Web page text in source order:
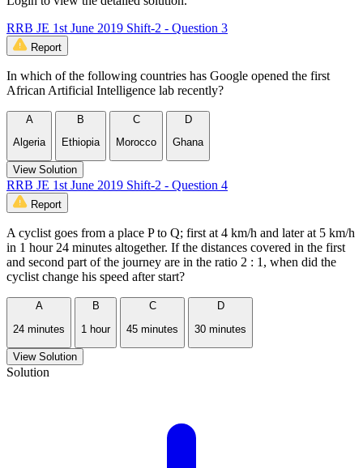
RRB JE 1st June 2019 Shift-2 - Question 3
Report
In which of the following countries has Google opened the first
African Artificial Intelligence lab recently?
A
Algeria
B
Ethiopia
C
Morocco
D
Ghana
View Solution
RRB JE 1st June 2019 Shift-2 - Question 4
Report
A cyclist goes from a place P to Q; first at 4 km/h and later at 5 km/h
in 1 hour 24 minutes altogether. If the distances covered in the first
and second part of the journey are in the ratio 2 : 1, when did the
cyclist change his speed after start?
A
24 minutes
B
1 hour
C
45 minutes
D
30 minutes
View Solution
Solution